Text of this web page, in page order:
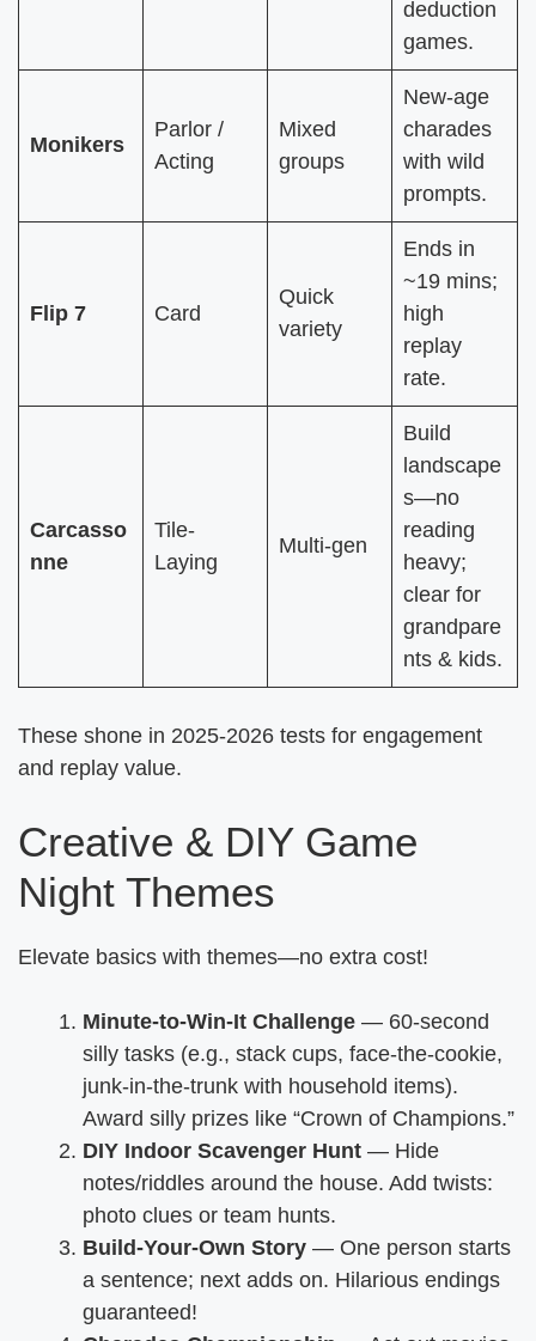
deduction
games.
Monikers
Parlor /
Acting
Mixed
groups
New-age
charades
with wild
prompts.
Flip 7 Card
Quick
variety
Ends in
~19 mins;
high
replay
rate.
Carcasso
nne
Tile-
Laying
Multi-gen
Build
landscape
s—no
reading
heavy;
clear for
grandpare
nts & kids.
These shone in 2025-2026 tests for engagement
and replay value.
Creative & DIY Game
Night Themes
Elevate basics with themes—no extra cost!
Minute-to-Win-It Challenge — 60-second
silly tasks (e.g., stack cups, face-the-cookie,
junk-in-the-trunk with household items).
Award silly prizes like “Crown of Champions.”
DIY Indoor Scavenger Hunt — Hide
notes/riddles around the house. Add twists:
photo clues or team hunts.
Build-Your-Own Story — One person starts
a sentence; next adds on. Hilarious endings
guaranteed!